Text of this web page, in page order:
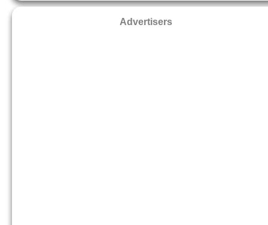
Advertisers